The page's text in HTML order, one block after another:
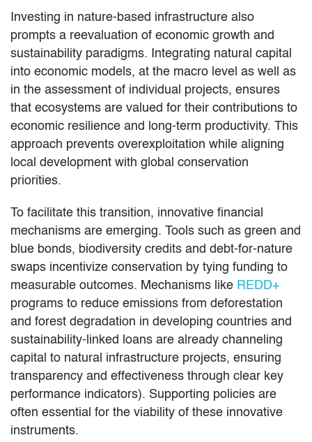
Investing in nature-based infrastructure also
prompts a reevaluation of economic growth and
sustainability paradigms. Integrating natural capital
into economic models, at the macro level as well as
in the assessment of individual projects, ensures
that ecosystems are valued for their contributions to
economic resilience and long-term productivity. This
approach prevents overexploitation while aligning
local development with global conservation
priorities.
To facilitate this transition, innovative financial
mechanisms are emerging. Tools such as green and
blue bonds, biodiversity credits and debt-for-nature
swaps incentivize conservation by tying funding to
measurable outcomes. Mechanisms like REDD+
programs to reduce emissions from deforestation
and forest degradation in developing countries and
sustainability-linked loans are already channeling
capital to natural infrastructure projects, ensuring
transparency and effectiveness through clear key
performance indicators). Supporting policies are
often essential for the viability of these innovative
instruments.